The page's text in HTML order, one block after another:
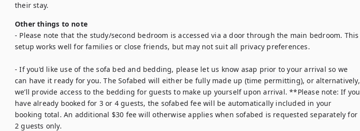
their stay.
Other things to note
- Please note that the study/second bedroom is accessed via a door through the main bedroom. This
setup works well for families or close friends, but may not suit all privacy preferences.
- If you’d like use of the sofa bed and bedding, please let us know asap prior to your arrival so we
can have it ready for you. The Sofabed will either be fully made up (time permitting), or alternatively,
we’ll provide access to the bedding for guests to make up yourself upon arrival. **Please note: If you
have already booked for 3 or 4 guests, the sofabed fee will be automatically included in your
booking total. An additional $30 fee will otherwise applies when sofabed is requested separately for
2 guests only.